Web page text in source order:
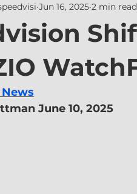
Jun 16, 2025 2 min read
June 10, 2025